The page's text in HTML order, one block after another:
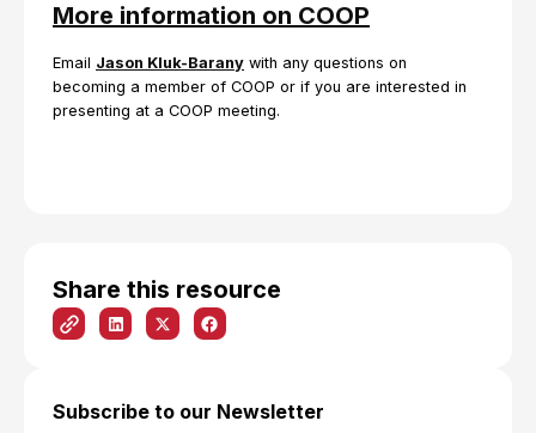
Share this resource
Subscribe to our Newsletter
More information on COOP
Email Jason Kluk-Barany with any questions on
becoming a member of COOP or if you are interested in
presenting at a COOP meeting.